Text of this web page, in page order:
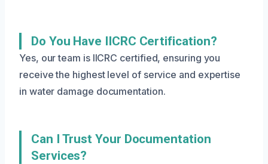
Do You Have IICRC Certification?
Yes, our team is IICRC certified, ensuring you
receive the highest level of service and expertise
in water damage documentation.
Can I Trust Your Documentation
Services?